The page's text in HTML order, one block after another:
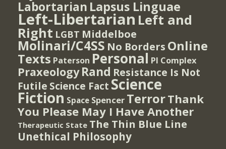
Labortarian Lapsus Linguae
Left-Libertarian Left and
Right LGBT Middelboe
Molinari/C4SS No Borders Online
Texts Paterson Personal PI Complex
Praxeology Rand Resistance Is Not
Futile Science Fact Science
Fiction Space Spencer TerrorThank
You Please May I Have Another
Therapeutic State The Thin Blue Line
Unethical Philosophy